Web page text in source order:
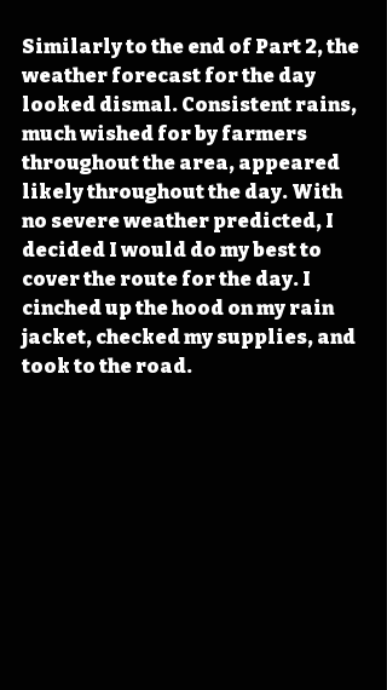
Similarly to the end of Part 2, the
weather forecast for the day
looked dismal. Consistent rains,
much wished for by farmers
throughout the area, appeared
likely throughout the day. With
no severe weather predicted, I
decided I would do my best to
cover the route for the day. I
cinched up the hood on my rain
jacket, checked my supplies, and
took to the road.